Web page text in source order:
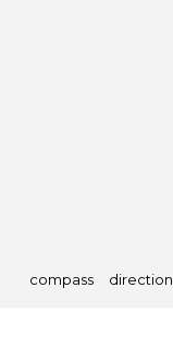
compass direction